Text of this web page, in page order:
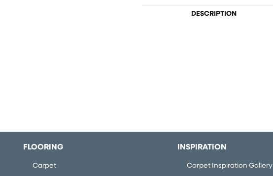
DESCRIPTION
FLOORING
Carpet
INSPIRATION
Carpet Inspiration Gallery